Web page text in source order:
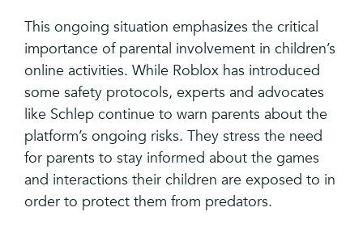
This ongoing situation emphasizes the critical
importance of parental involvement in children’s
online activities. While Roblox has introduced
some safety protocols, experts and advocates
like Schlep continue to warn parents about the
platform’s ongoing risks. They stress the need
for parents to stay informed about the games
and interactions their children are exposed to in
order to protect them from predators.